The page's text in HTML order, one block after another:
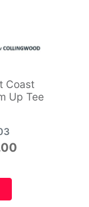
Coast
Up Tee